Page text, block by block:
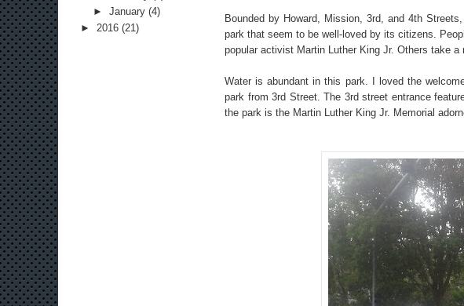
► January (4)
► 2016 (21)
Bounded by Howard, Mission, 3rd, and 4th
park that seem to be well-loved by its citizens.
popular activist Martin Luther King Jr. Others take a
Water is abundant in this park. I loved the
park from 3rd Street. The 3rd street entrance
the park is the Martin Luther King Jr. Memorial